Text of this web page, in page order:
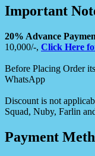
Important
20% Advance
10,000/-, Click Here
Before Placing Order
WhatsApp
Discount is not
Squad, Nuby, Farlin
Payment